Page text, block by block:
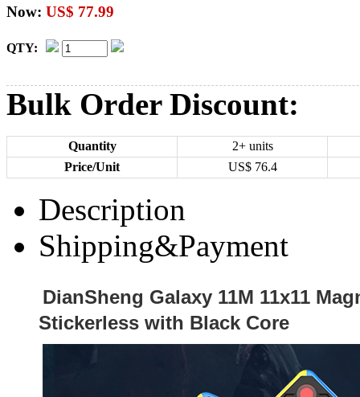
Now: US$ 77.99
QTY:
Bulk Order Discount:
Quantity
2+ units
Price/Unit
US$ 76.4
Description
Shipping&Payment
DianSheng Galaxy 11M 11x11
Stickerless with Black Core